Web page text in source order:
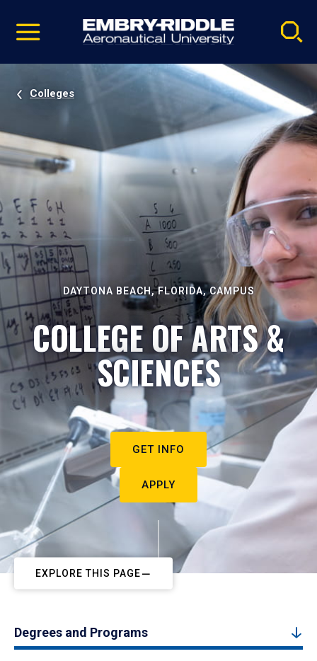
video
Navigation
Colleges
DAYTONA BEACH, FLORIDA, CAMPUS
COLLEGE OF ARTS &
SCIENCES
GET INFO
APPLY
EXPLORE THIS PAGE
Degrees and Programs